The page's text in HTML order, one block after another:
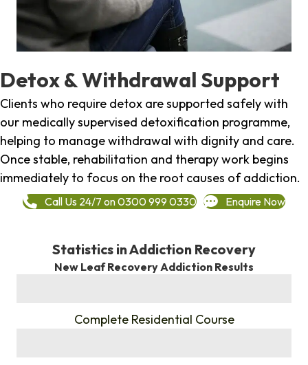
Detox & Withdrawal Support
Clients who require detox are supported safely with
our medically supervised detoxification programme,
helping to manage withdrawal with dignity and care.
Once stable, rehabilitation and therapy work begins
immediately to focus on the root causes of addiction.
Call Us 24/7 on 0300 999 0330 Enquire Now
Statistics in Addiction Recovery
New Leaf Recovery Addiction Results
Complete Residential Course